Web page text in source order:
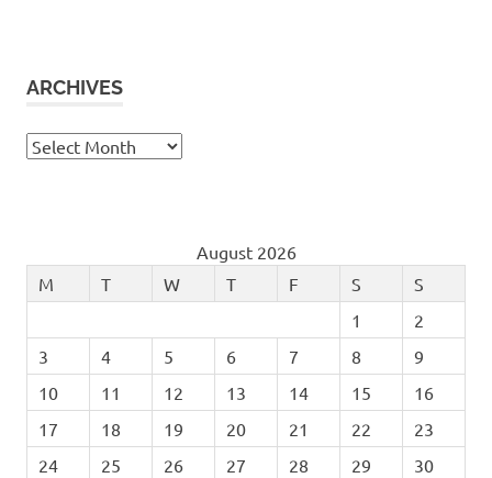
ARCHIVES
Archives
August 2026
M
T W T F S
S
1
2
3
4 5 6 7 8
9
10
11 12 13 14 15
16
17
18 19 20 21 22
23
24
25 26 27 28 29
30